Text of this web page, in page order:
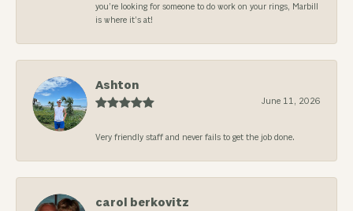
you’re looking for someone to do work on your rings, Marbill
is where it’s at!
Ashton
June 11, 2026
Very friendly staff and never fails to get the job done.
carol berkovitz